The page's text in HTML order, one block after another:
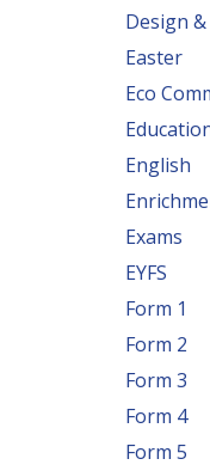
Design
Easter
Eco
English
Exams
EYFS
Form 1
Form 2
Form 3
Form 4
Form 5